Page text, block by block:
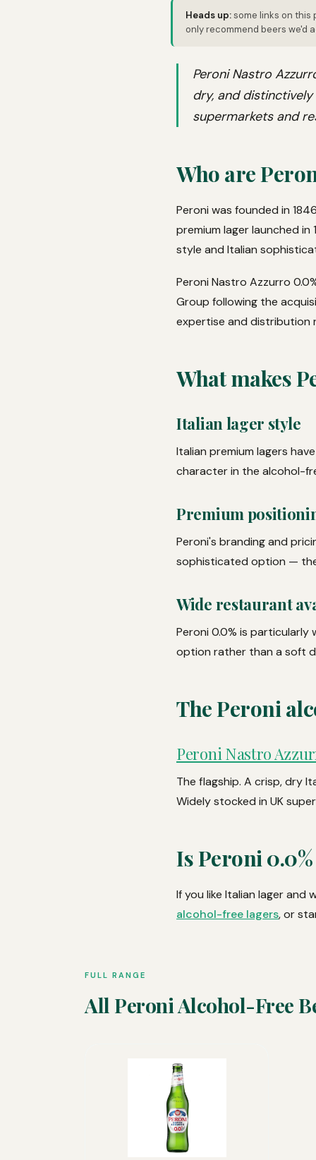
Heads up:some links on this
only recommend beers we'd
Peroni Nastro
dry, and
supermarkets and
Who are
Peroni was founded in
premium lager launched
style and Italian
Peroni Nastro Azzurro
Group following the
expertise and distribution
What makes
Italian lager style
Italian premium lagers
character in the alcohol-
Premium
Peroni's branding and
sophisticated option —
Wide restaurant
Peroni 0.0% is
option rather than a soft
The Peroni
Peroni Nastro
The flagship. A crisp, dry
Widely stocked in UK
Is Peroni
If you like Italian lager and
alcohol-free lagers, or
FULL RANGE
All Peroni Alcohol-Free